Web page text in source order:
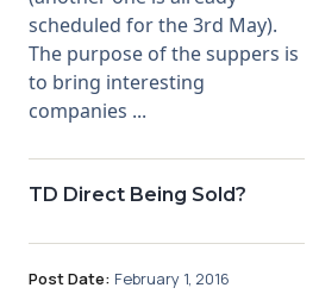
scheduled for the 3rd May).
The purpose of the suppers is
to bring interesting
companies ...
TD Direct Being Sold?
Post Date: February 1, 2016